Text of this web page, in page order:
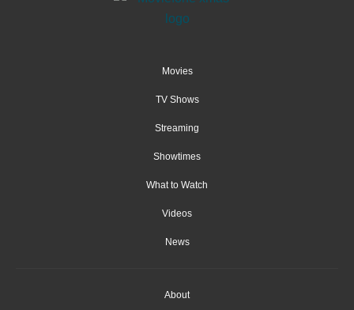
Movies
TV Shows
Streaming
Showtimes
What to Watch
Videos
News
About